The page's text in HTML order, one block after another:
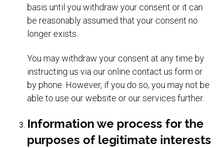
basis until you withdraw your consent or it can
be reasonably assumed that your consent no
longer exists.
You may withdraw your consent at any time by
instructing us via our online contact us form or
by phone. However, if you do so, you may not be
able to use our website or our services further.
Information we process for the
purposes of legitimate interests